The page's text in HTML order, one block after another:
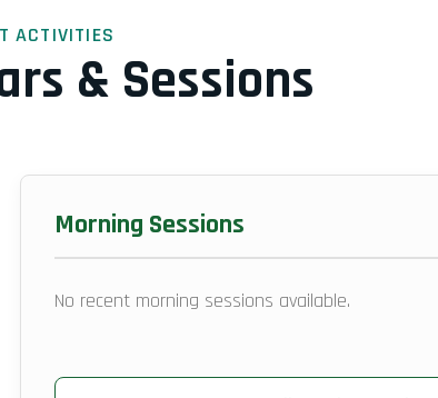
ACTIVITIES
& Sessions
Morning Sessions
No recent morning sessions available.